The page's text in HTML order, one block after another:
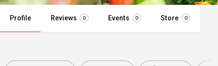
Profile Reviews 0 Events 0 Store 0